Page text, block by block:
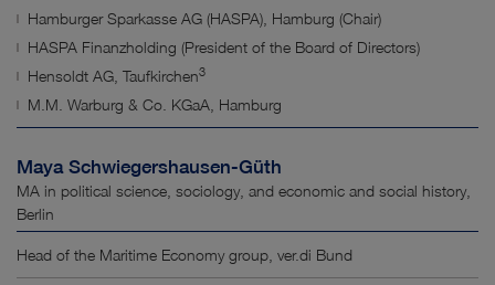
Hamburger Sparkasse AG (HASPA), Hamburg (Chair)
HASPA Finanzholding (President of the Board of Directors)
Hensoldt AG, Taufkirchen3
M.M. Warburg & Co. KGaA, Hamburg
Maya Schwiegershausen-Güth
MA in political science, sociology, and economic and social history,
Berlin
Head of the Maritime Economy group, ver.di Bund